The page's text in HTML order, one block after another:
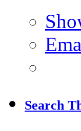
Search